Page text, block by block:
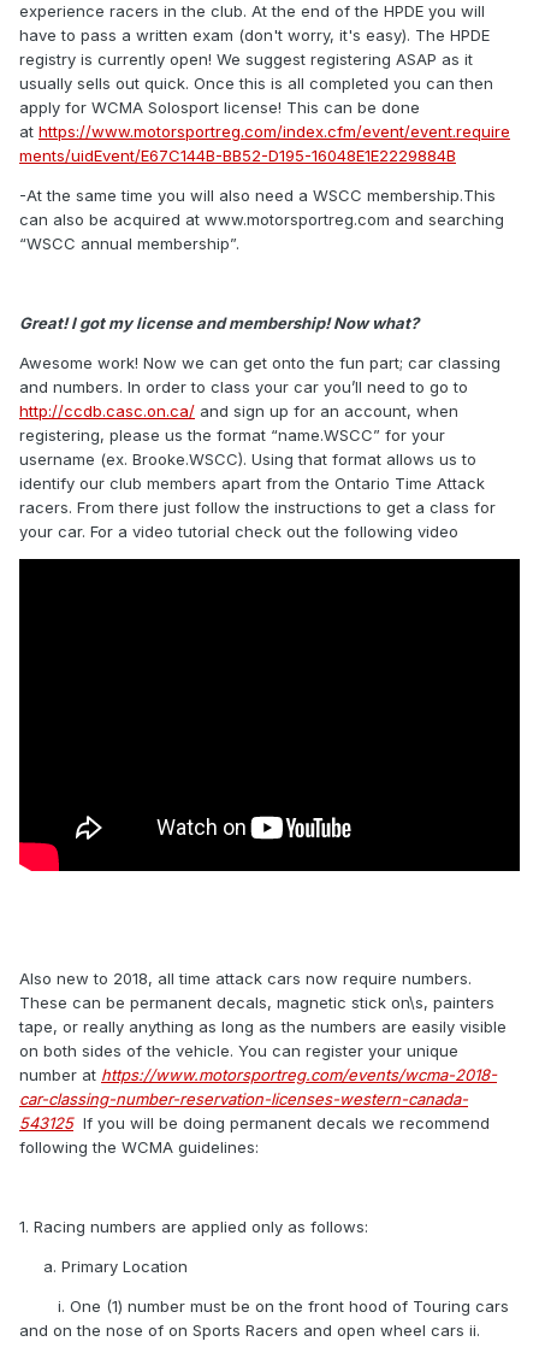
experience racers in the club. At the end of the HPDE you will
have to pass a written exam (don't worry, it's easy). The HPDE
registry is currently open! We suggest registering ASAP as it
usually sells out quick. Once this is all completed you can then
apply for WCMA Solosport license! This can be done
at https://www.motorsportreg.com/index.cfm/event/event.require
ments/uidEvent/E67C144B-BB52-D195-16048E1E2229884B
-At the same time you will also need a WSCC membership.This
can also be acquired at www.motorsportreg.com and searching
“WSCC annual membership”.
Great! I got my license and membership! Now what?
Awesome work! Now we can get onto the fun part; car classing
and numbers. In order to class your car you’ll need to go to
http://ccdb.casc.on.ca/ and sign up for an account, when
registering, please us the format “name.WSCC” for your
username (ex. Brooke.WSCC). Using that format allows us to
identify our club members apart from the Ontario Time Attack
racers. From there just follow the instructions to get a class for
your car. For a video tutorial check out the following video
Also new to 2018, all time attack cars now require numbers.
These can be permanent decals, magnetic stick on\s, painters
tape, or really anything as long as the numbers are easily visible
on both sides of the vehicle. You can register your unique
number at https://www.motorsportreg.com/events/wcma-2018-
car-classing-number-reservation-licenses-western-canada-
543125 If you will be doing permanent decals we recommend
following the WCMA guidelines:
1. Racing numbers are applied only as follows:
a. Primary Location
i. One (1) number must be on the front hood of Touring cars
and on the nose of on Sports Racers and open wheel cars ii.